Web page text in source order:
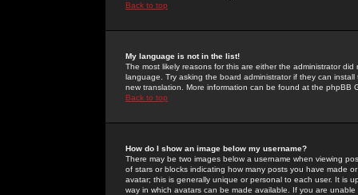
Back to top
My language is not in the list!
The most likely reasons for this are either the administrator
language. Try asking the board administrator if they can
new translation. More information can be found at the phpBB
Back to top
How do I show an image below my username?
There may be two images below a username when viewing
of stars or blocks indicating how many posts you have made
avatar; this is generally unique or personal to each user. It is
way in which avatars can be made available. If you are